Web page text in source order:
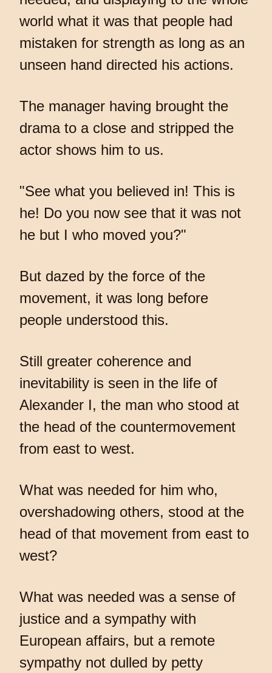
world what it was that people had
mistaken for strength as long as an
unseen hand directed his actions.
The manager having brought the
drama to a close and stripped the
actor shows him to us.
"See what you believed in! This is
he! Do you now see that it was not
he but I who moved you?"
But dazed by the force of the
movement, it was long before
people understood this.
Still greater coherence and
inevitability is seen in the life of
Alexander I, the man who stood at
the head of the countermovement
from east to west.
What was needed for him who,
overshadowing others, stood at the
head of that movement from east to
west?
What was needed was a sense of
justice and a sympathy with
European affairs, but a remote
sympathy not dulled by petty